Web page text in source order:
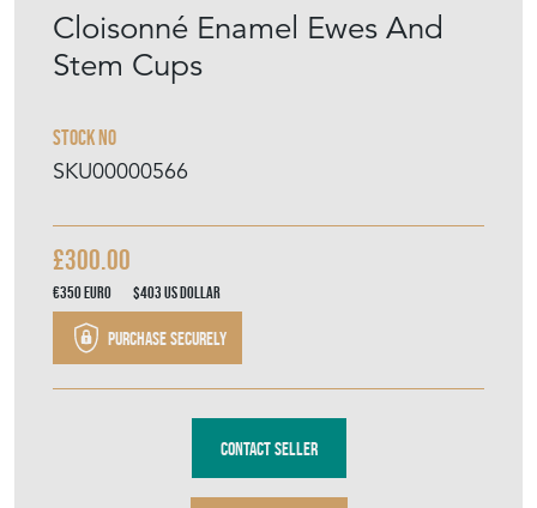
Cloisonné Enamel Ewes And
Stem Cups
Stock No
SKU00000566
£300.00
€350Euro $403US Dollar
Purchase securely
Contact Seller